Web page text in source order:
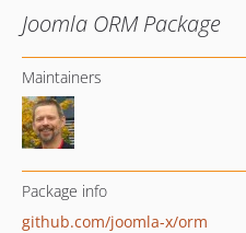
Joomla ORM Package
Maintainers
Package info
github.com/joomla-x/orm